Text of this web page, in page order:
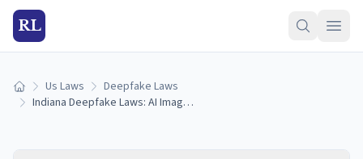
RL
Home Us Laws
Deepfake Laws
Indiana Deepfake Laws: AI Images, Voice Cloning & Penalties (2026)